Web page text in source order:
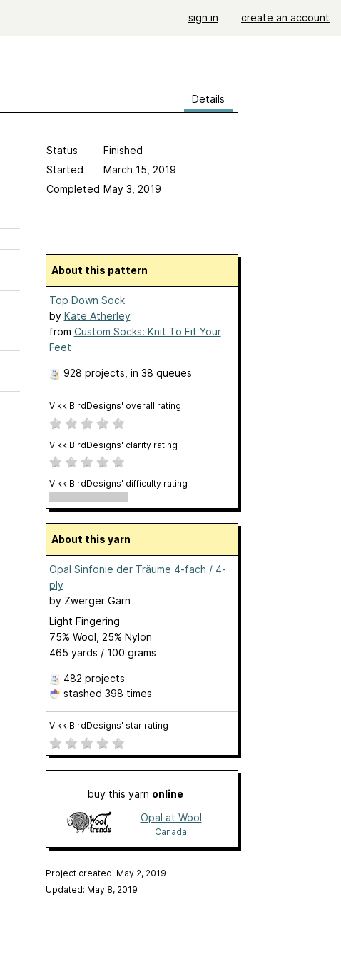
sign in create an account
Details
Status
Finished
Started
March 15, 2019
Completed May 3, 2019
About this pattern
Top Down Sock
by Kate Atherley
from Custom Socks: Knit To Fit Your
Feet
928 projects , in 38 queues
VikkiBirdDesigns' overall rating
VikkiBirdDesigns' clarity rating
VikkiBirdDesigns' difficulty rating
About this yarn
Opal Sinfonie der Träume 4-fach / 4-
ply
by Zwerger Garn
Light Fingering
75% Wool, 25% Nylon
465 yards / 100 grams
482 projects
stashed 398 times
VikkiBirdDesigns' star rating
buy this yarn online
Opal at Wool
Trends
Canada
Project created: May 2, 2019
Updated: May 8, 2019